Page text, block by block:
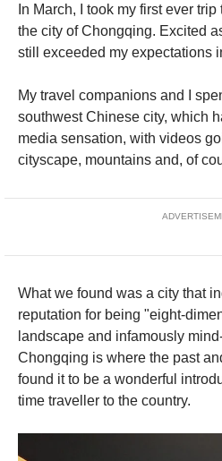
In March, I took my first ever
the city of Chongqing. Excited
still exceeded my expectations
My travel companions and I
southwest Chinese city, which
media sensation, with videos
cityscape, mountains and, of
What we found was a city that
reputation for being "eight-
landscape and infamously
Chongqing is where the past
found it to be a wonderful
time traveller to the country.
mobile
app.